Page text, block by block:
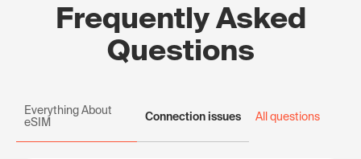
Frequently Asked
Questions
Everything About
eSIM
Connection issues All questions